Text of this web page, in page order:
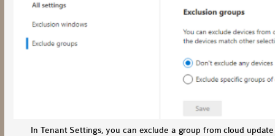
In Tenant Settings, you can exclude a group from cloud